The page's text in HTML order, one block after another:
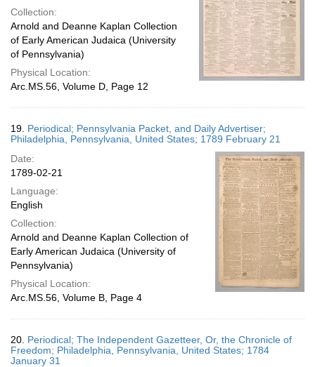
Collection:
Arnold and Deanne Kaplan Collection
of Early American Judaica (University
of Pennsylvania)
Physical Location:
Arc.MS.56, Volume D, Page 12
19. Periodical; Pennsylvania Packet, and Daily Advertiser;
Philadelphia, Pennsylvania, United States; 1789 February 21
Date:
1789-02-21
Language:
English
Collection:
Arnold and Deanne Kaplan Collection of
Early American Judaica (University of
Pennsylvania)
Physical Location:
Arc.MS.56, Volume B, Page 4
20. Periodical; The Independent Gazetteer, Or, the Chronicle of
Freedom; Philadelphia, Pennsylvania, United States; 1784
January 31